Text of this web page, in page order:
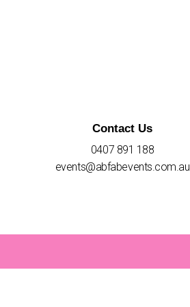
Contact Us
0407 891 188
events@abfabevents.com.au